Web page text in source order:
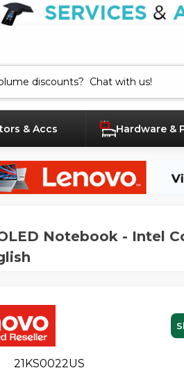
& Accs Hardware &
Notebook - Intel
21KS0022US